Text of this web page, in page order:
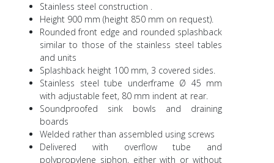
Stainless steel construction .
Height 900 mm (height 850 mm on request).
Rounded front edge and rounded splashback
similar to those of the stainless steel tables
and units
Splashback height 100 mm, 3 covered sides.
Stainless steel tube underframe Ø 45 mm
with adjustable feet, 80 mm indent at rear.
Soundproofed sink bowls and draining
boards
Welded rather than assembled using screws
Delivered with overflow tube and
polypropylene siphon, either with or without